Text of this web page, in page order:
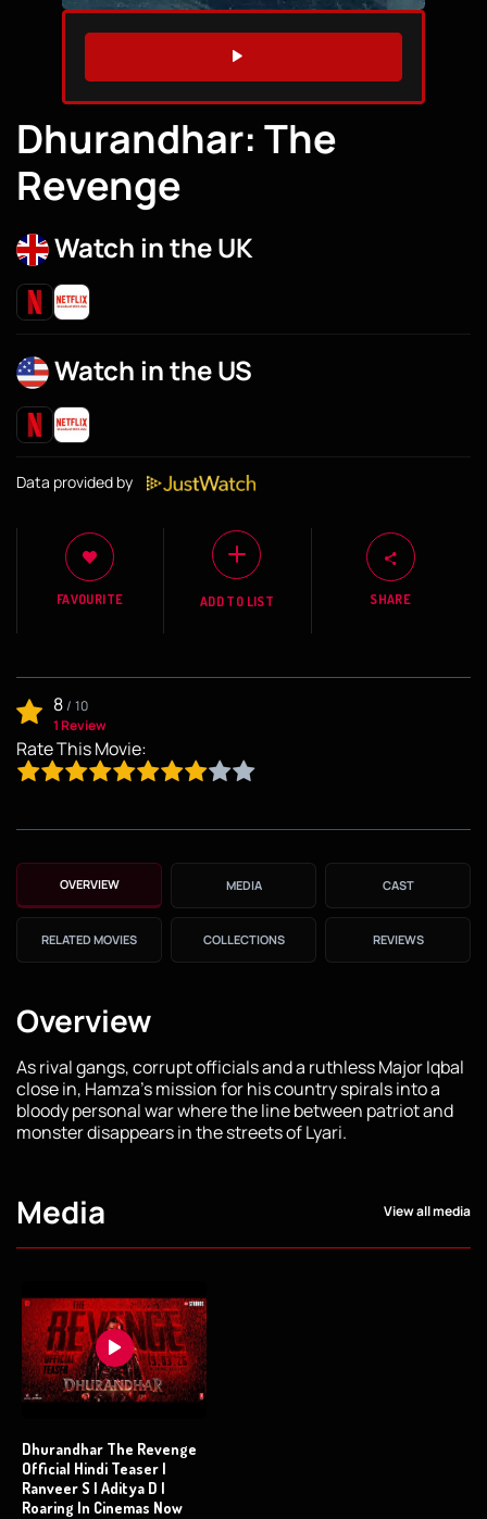
WATCH TRAILER
Dhurandhar: The
Revenge
Watch in the UK
Watch in the US
Data provided by
FAVOURITE ADD TO LIST SHARE
8/ 10
1 Review
Rate This Movie:
OVERVIEW MEDIA CAST
RELATED MOVIES COLLECTIONS REVIEWS
Overview
As rival gangs, corrupt officials and a ruthless Major Iqbal
close in, Hamza's mission for his country spirals into a
bloody personal war where the line between patriot and
monster disappears in the streets of Lyari.
Media View all media
Dhurandhar The Revenge
Official Hindi Teaser |
Ranveer S | Aditya D |
Roaring In Cinemas Now